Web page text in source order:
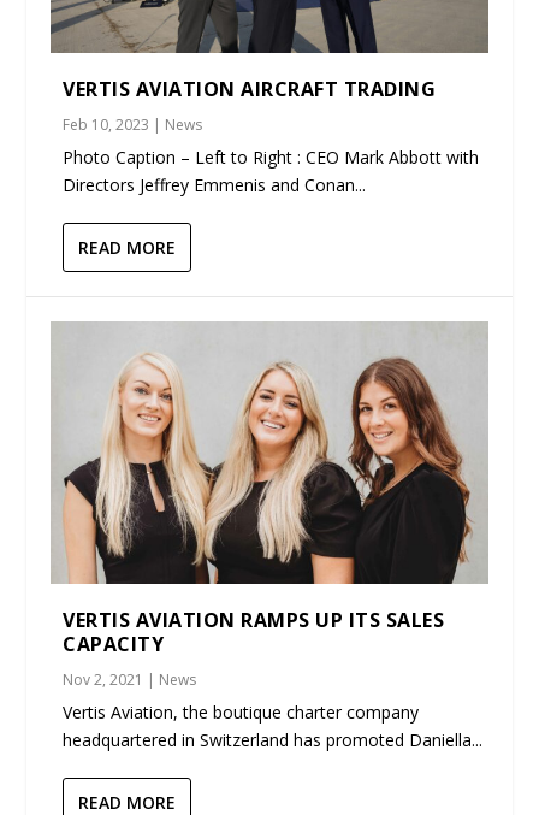
VERTIS AVIATION AIRCRAFT TRADING
Feb 10, 2023 | News
Photo Caption – Left to Right : CEO Mark Abbott with
Directors Jeffrey Emmenis and Conan...
READ MORE
VERTIS AVIATION RAMPS UP ITS SALES
CAPACITY
Nov 2, 2021 | News
Vertis Aviation, the boutique charter company
headquartered in Switzerland has promoted Daniella...
READ MORE